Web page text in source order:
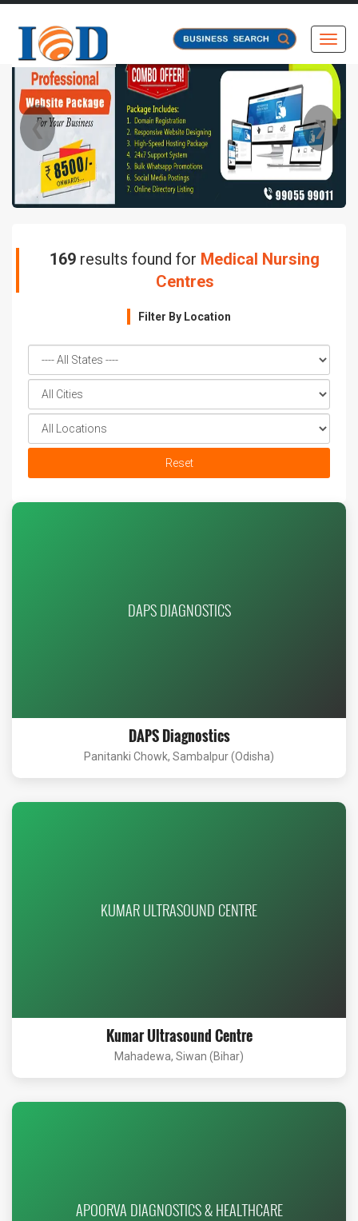
❮ ❯
169 results found for Medical Nursing
Centres
Filter By Location
Reset
DAPS DIAGNOSTICS
DAPS Diagnostics
Panitanki Chowk, Sambalpur (Odisha)
KUMAR ULTRASOUND CENTRE
Kumar Ultrasound Centre
Mahadewa, Siwan (Bihar)
APOORVA DIAGNOSTICS & HEALTHCARE